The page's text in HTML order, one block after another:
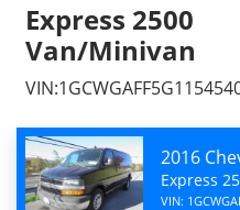
Express 2500
Van/Minivan
2016
Express
VIN: